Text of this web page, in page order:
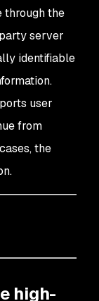
through the
server
identifiable
user
from
the
high-